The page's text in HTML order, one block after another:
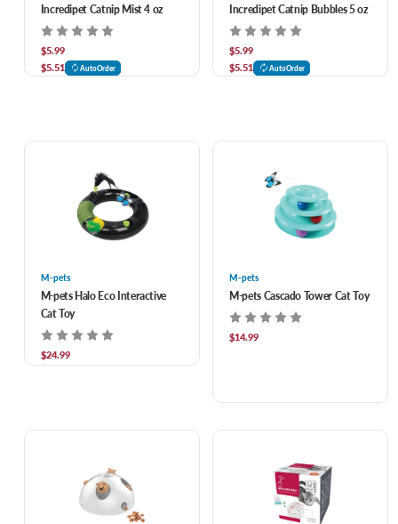
Incredipet Catnip Mist 4 oz
$5.99
$5.51
AutoOrder
Incredipet Catnip Bubbles 5 oz
$5.99
$5.51
AutoOrder
M-pets
M-pets Halo Eco Interactive
Cat Toy
$24.99
M-pets
M-pets Cascado Tower Cat Toy
$14.99